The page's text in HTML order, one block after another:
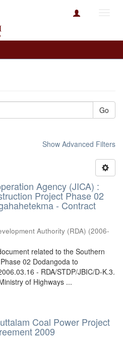
Go
Show Advanced Filters
Agency (JICA) :
Project Phase 02
- Contract
Authority (RDA) (2006-
related to the Southern
02 Dodangoda to
- RDA/STDP/JBIC/D-K.3.
of Highways ...
Coal Power Project
2009